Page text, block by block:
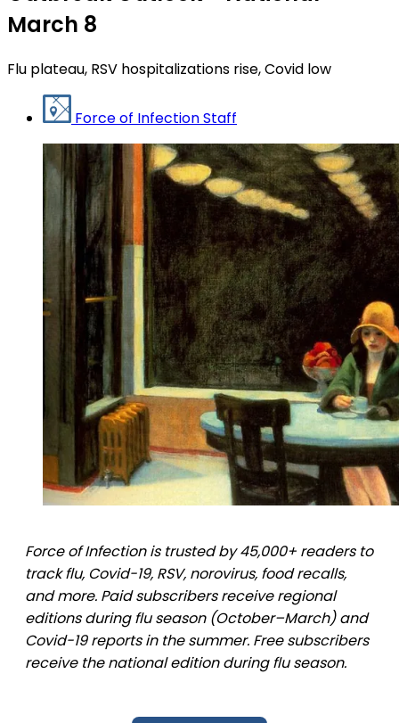
March 8
Flu plateau, RSV hospitalizations rise, Covid low
Force of Infection Staff
Force of Infection is trusted by 45,000+ readers to
track flu, Covid-19, RSV, norovirus, food recalls,
and more. Paid subscribers receive regional
editions during flu season (October–March) and
Covid-19 reports in the summer. Free subscribers
receive the national edition during flu season.